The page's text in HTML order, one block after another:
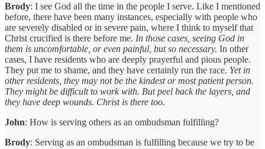
Brody: I see God all the time in the people I serve. Like I mentioned
before, there have been many instances, especially with people who
are severely disabled or in severe pain, where I think to myself that
Christ crucified is there before me. In those cases, seeing God in
them is uncomfortable, or even painful, but so necessary. In other
cases, I have residents who are deeply prayerful and pious people.
They put me to shame, and they have certainly run the race. Yet in
other residents, they may not be the kindest or most patient person.
They might be difficult to work with. But peel back the layers, and
they have deep wounds. Christ is there too.
John: How is serving others as an ombudsman fulfilling?
Brody: Serving as an ombudsman is fulfilling because we try to be